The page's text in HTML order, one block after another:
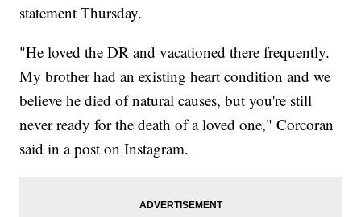
statement Thursday.
"He loved the DR and vacationed there frequently.
My brother had an existing heart condition and we
believe he died of natural causes, but you're still
never ready for the death of a loved one," Corcoran
said in a post on Instagram.